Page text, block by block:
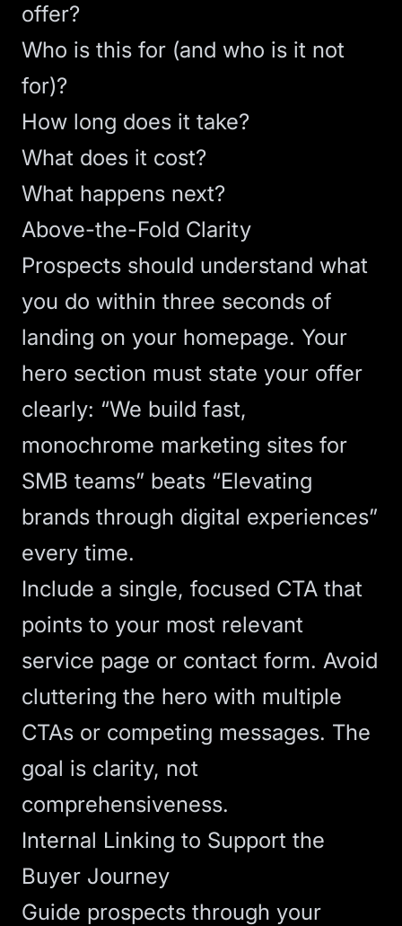
offer?
Who is this for (and who is it not
for)?
How long does it take?
What does it cost?
What happens next?
Above-the-Fold Clarity
Prospects should understand what
you do within three seconds of
landing on your homepage. Your
hero section must state your offer
clearly: “We build fast,
monochrome marketing sites for
SMB teams” beats “Elevating
brands through digital experiences”
every time.
Include a single, focused CTA that
points to your most relevant
service page or contact form. Avoid
cluttering the hero with multiple
CTAs or competing messages. The
goal is clarity, not
comprehensiveness.
Internal Linking to Support the
Buyer Journey
Guide prospects through your